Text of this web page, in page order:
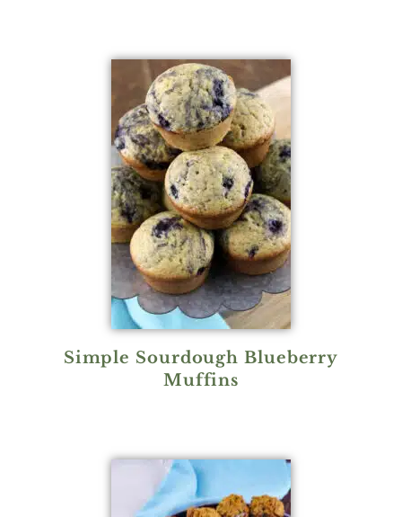
Simple Sourdough Blueberry
Muffins